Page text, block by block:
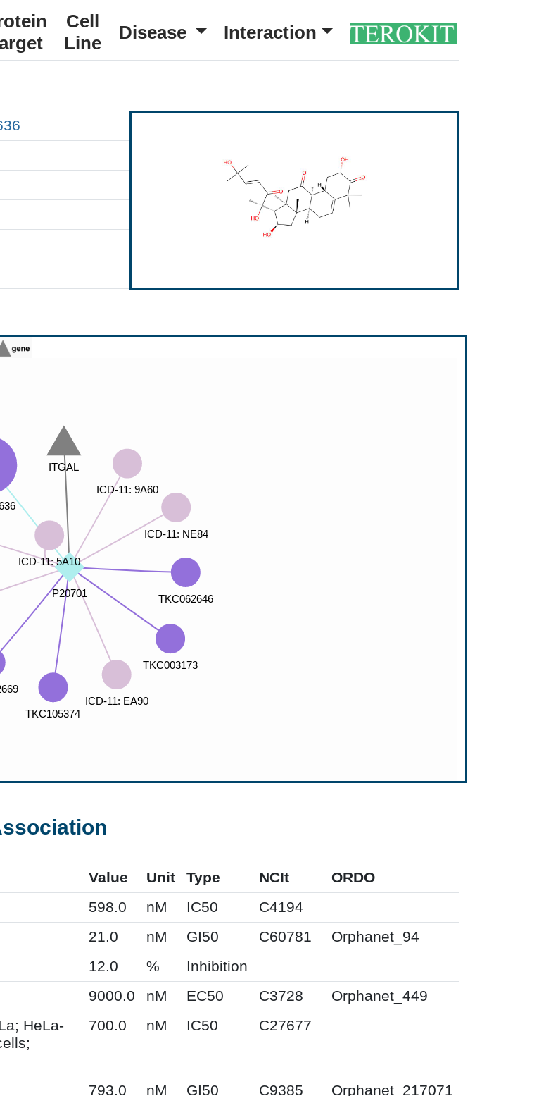
Cell
Line
Disease Interaction
Value Unit Type NCIt
ORDO
598.0 nM IC50
C4194
21.0 nM GI50 C60781
Orphanet_94
12.0 %
Inhibition
9000.0 nM EC50 C3728
Orphanet_449
HeLa-
700.0 nM IC50 C27677
793.0 nM GI50 C9385
Orphanet_217071